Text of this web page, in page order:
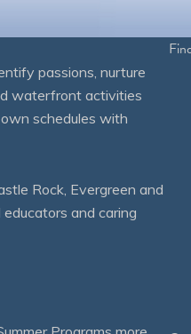
passions, nurture
waterfront activities
schedules with
Rock, Evergreen and
and caring